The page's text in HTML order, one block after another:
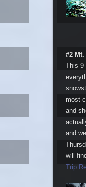
#2
This 9
most
and
and
will
Trip